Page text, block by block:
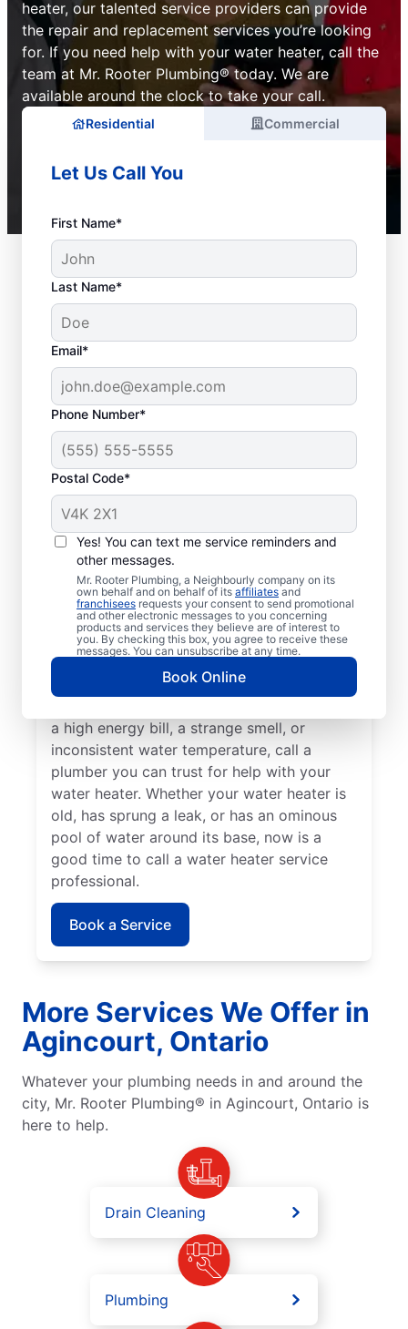
heater, our talented service providers can provide
the repair and replacement services you’re looking
for. If you need help with your water heater, call the
team at Mr. Rooter Plumbing® today. We are
available around the clock to take your call.
Residential Commercial
Let Us Call You
First Name*
Last Name*
Email*
Phone Number*
Postal Code*
Yes! You can text me service reminders and
other messages.
Mr. Rooter Plumbing, a Neighbourly company on its
own behalf and on behalf of its affiliates and
franchisees requests your consent to send promotional
and other electronic messages to you concerning
products and services they believe are of interest to
you. By checking this box, you agree to receive these
messages. You can unsubscribe at any time.
Book Online
When to Call Plumbing
Professionals
A lack of hot water means you need to call
a water heater repair and replacement
service provider. If you hear your water
heater making odd popping, banging, and
rumbling sounds, contact a licensed and
insured service professional to take care of
a high energy bill, a strange smell, or
inconsistent water temperature, call a
plumber you can trust for help with your
water heater. Whether your water heater is
old, has sprung a leak, or has an ominous
pool of water around its base, now is a
good time to call a water heater service
professional.
Book a Service
More Services We Offer in
Agincourt, Ontario
Whatever your plumbing needs in and around the
city, Mr. Rooter Plumbing® in Agincourt, Ontario is
here to help.
Drain Cleaning
Plumbing